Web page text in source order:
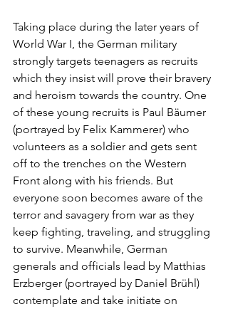
Taking place during the later years of
World War I, the German military
strongly targets teenagers as recruits
which they insist will prove their bravery
and heroism towards the country. One
of these young recruits is Paul Bäumer
(portrayed by Felix Kammerer) who
volunteers as a soldier and gets sent
off to the trenches on the Western
Front along with his friends. But
everyone soon becomes aware of the
terror and savagery from war as they
keep fighting, traveling, and struggling
to survive. Meanwhile, German
generals and officials lead by Matthias
Erzberger (portrayed by Daniel Brühl)
contemplate and take initiate on